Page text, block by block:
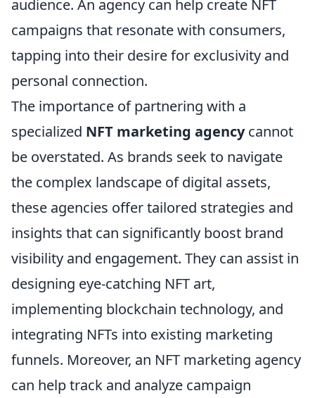
audience. An agency can help create NFT
campaigns that resonate with consumers,
tapping into their desire for exclusivity and
personal connection.
The importance of partnering with a
specialized NFT marketing agencycannot
be overstated. As brands seek to navigate
the complex landscape of digital assets,
these agencies offer tailored strategies and
insights that can significantly boost brand
visibility and engagement. They can assist in
designing eye-catching NFT art,
implementing blockchain technology, and
integrating NFTs into existing marketing
funnels. Moreover, an NFT marketing agency
can help track and analyze campaign